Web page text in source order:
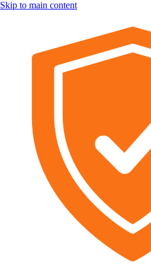
Skip to main content